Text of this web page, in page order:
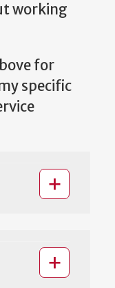
working
for
specific